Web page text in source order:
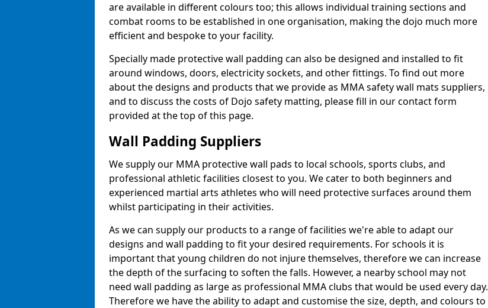
are available in different colours too; this allows individual training sections and
combat rooms to be established in one organisation, making the dojo much more
efficient and bespoke to your facility.
Specially made protective wall padding can also be designed and installed to fit
around windows, doors, electricity sockets, and other fittings. To find out more
about the designs and products that we provide as MMA safety wall mats suppliers,
and to discuss the costs of Dojo safety matting, please fill in our contact form
provided at the top of this page.
Wall Padding Suppliers
We supply our MMA protective wall pads to local schools, sports clubs, and
professional athletic facilities closest to you. We cater to both beginners and
experienced martial arts athletes who will need protective surfaces around them
whilst participating in their activities.
As we can supply our products to a range of facilities we're able to adapt our
designs and wall padding to fit your desired requirements. For schools it is
important that young children do not injure themselves, therefore we can increase
the depth of the surfacing to soften the falls. However, a nearby school may not
need wall padding as large as professional MMA clubs that would be used every day.
Therefore we have the ability to adapt and customise the size, depth, and colours to